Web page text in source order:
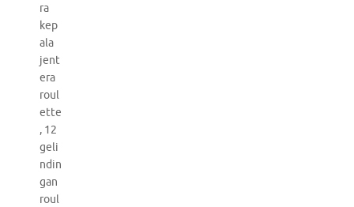
ra
kep
ala
jent
era
roul
ette
, 12
geli
ndin
gan
roul